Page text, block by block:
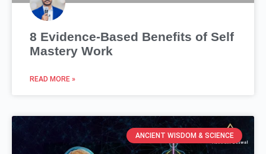
8 Evidence-Based Benefits of Self
Mastery Work
READ MORE »
ANCIENT WISDOM & SCIENCE